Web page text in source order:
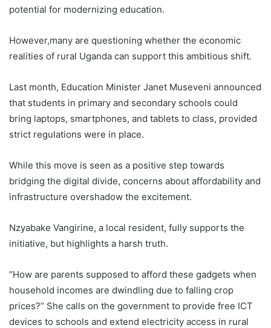
potential for modernizing education.
However,many are questioning whether the economic
realities of rural Uganda can support this ambitious shift.
Last month, Education Minister Janet Museveni announced
that students in primary and secondary schools could
bring laptops, smartphones, and tablets to class, provided
strict regulations were in place.
While this move is seen as a positive step towards
bridging the digital divide, concerns about affordability and
infrastructure overshadow the excitement.
Nzyabake Vangirine, a local resident, fully supports the
initiative, but highlights a harsh truth.
“How are parents supposed to afford these gadgets when
household incomes are dwindling due to falling crop
prices?” She calls on the government to provide free ICT
devices to schools and extend electricity access in rural